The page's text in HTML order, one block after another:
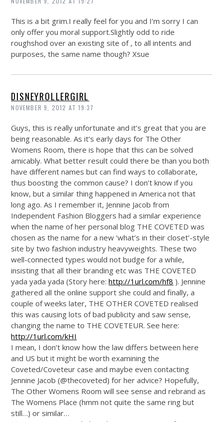
This is a bit grim.I really feel for you and I’m sorry I can
only offer you moral support.Slightly odd to ride
roughshod over an existing site of , to all intents and
purposes, the same name though? Xsue
DISNEYROLLERGIRL
NOVEMBER 9, 2012 AT 19:37
Guys, this is really unfortunate and it’s great that you are
being reasonable. As it’s early days for The Other
Womens Room, there is hope that this can be solved
amicably. What better result could there be than you both
have different names but can find ways to collaborate,
thus boosting the common cause? I don’t know if you
know, but a similar thing happened in America not that
long ago. As I remember it, Jennine Jacob from
Independent Fashion Bloggers had a similar experience
when the name of her personal blog THE COVETED was
chosen as the name for a new ‘what’s in their closet’-style
site by two fashion industry heavyweights. These two
well-connected types would not budge for a while,
insisting that all their branding etc was THE COVETED
yada yada yada (Story here:http://1url.com/hf8 ). Jennine
gathered all the online support she could and finally, a
couple of weeks later, THE OTHER COVETED realised
this was causing lots of bad publicity and saw sense,
changing the name to THE COVETEUR. See here:
http://1url.com/kHI
I mean, I don’t know how the law differs between here
and US but it might be worth examining the
Coveted/Coveteur case and maybe even contacting
Jennine Jacob (@thecoveted) for her advice? Hopefully,
The Other Womens Room will see sense and rebrand as
The Womens Place (hmm not quite the same ring but
still…) or similar…